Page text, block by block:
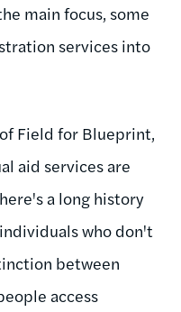
main focus, some
services into
Field for Blueprint,
aid services are
a long history
who don't
between
access